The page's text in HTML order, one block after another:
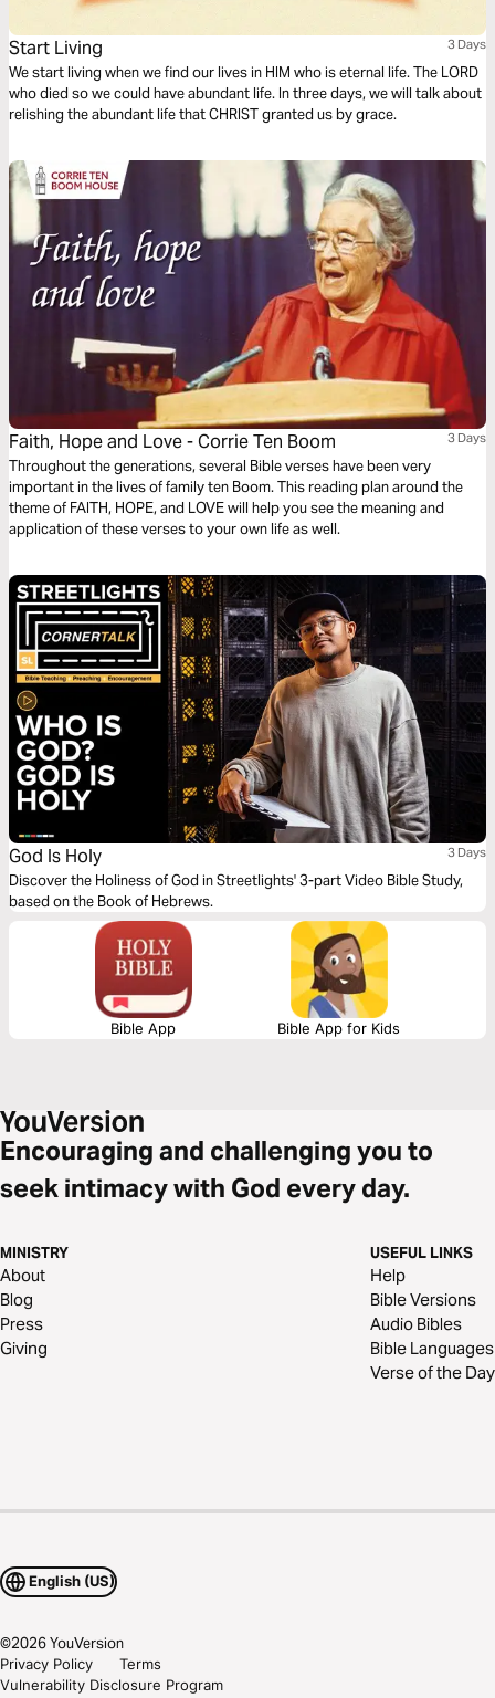
Start Living 3 Days
We start living when we find our lives in HIM who is eternal life. The LORD
who died so we could have abundant life. In three days, we will talk about
relishing the abundant life that CHRIST granted us by grace.
Faith, Hope and Love - Corrie Ten Boom 3 Days
Throughout the generations, several Bible verses have been very
important in the lives of family ten Boom. This reading plan around the
theme of FAITH, HOPE, and LOVE will help you see the meaning and
application of these verses to your own life as well.
God Is Holy 3 Days
Discover the Holiness of God in Streetlights' 3-part Video Bible Study,
based on the Book of Hebrews.
Bible App Bible App for Kids
Encouraging and challenging you to
seek intimacy with God every day.
MINISTRY
About
Blog
Press
Giving
USEFUL LINKS
Help
Bible Versions
Audio Bibles
Bible Languages
Verse of the Day
English (US)
©2026YouVersion
Privacy Policy
Terms
Vulnerability Disclosure Program